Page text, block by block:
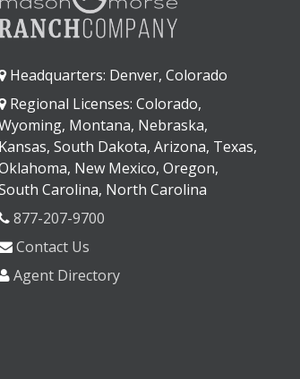
Headquarters: Denver, Colorado
Regional Licenses: Colorado,
Montana, Nebraska,
Kansas, South Dakota, Arizona, Texas,
New Mexico, Oregon,
Carolina, North Carolina
877-207-9700
Contact Us
Agent Directory